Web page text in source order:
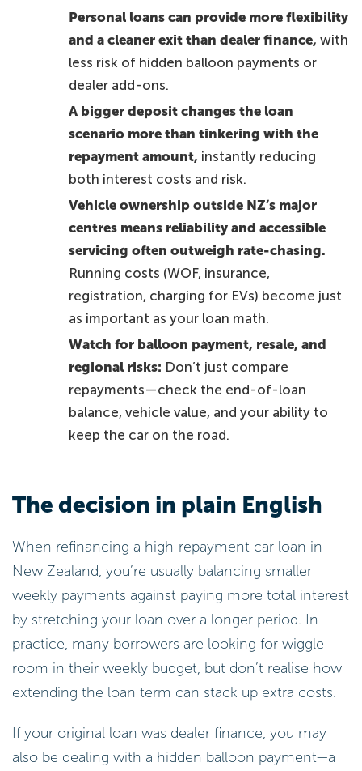
Personal loans can provide more flexibility
and a cleaner exit than dealer finance, with
less risk of hidden balloon payments or
dealer add-ons.
A bigger deposit changes the loan
scenario more than tinkering with the
repayment amount, instantly reducing
both interest costs and risk.
Vehicle ownership outside NZ’s major
centres means reliability and accessible
servicing often outweigh rate-chasing.
Running costs (WOF, insurance,
registration, charging for EVs) become just
as important as your loan math.
Watch for balloon payment, resale, and
regional risks: Don’t just compare
repayments—check the end-of-loan
balance, vehicle value, and your ability to
keep the car on the road.
The decision in plain English
When refinancing a high-repayment car loan in
New Zealand, you’re usually balancing smaller
weekly payments against paying more total interest
by stretching your loan over a longer period. In
practice, many borrowers are looking for wiggle
room in their weekly budget, but don’t realise how
extending the loan term can stack up extra costs.
If your original loan was dealer finance, you may
also be dealing with a hidden balloon payment—a